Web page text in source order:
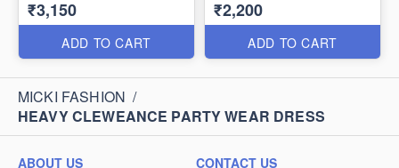
₹3,150
ADD TO CART
₹2,200
ADD TO CART
MICKI FASHION /
HEAVY CLEWEANCE PARTY WEAR DRESS
ABOUT US CONTACT US